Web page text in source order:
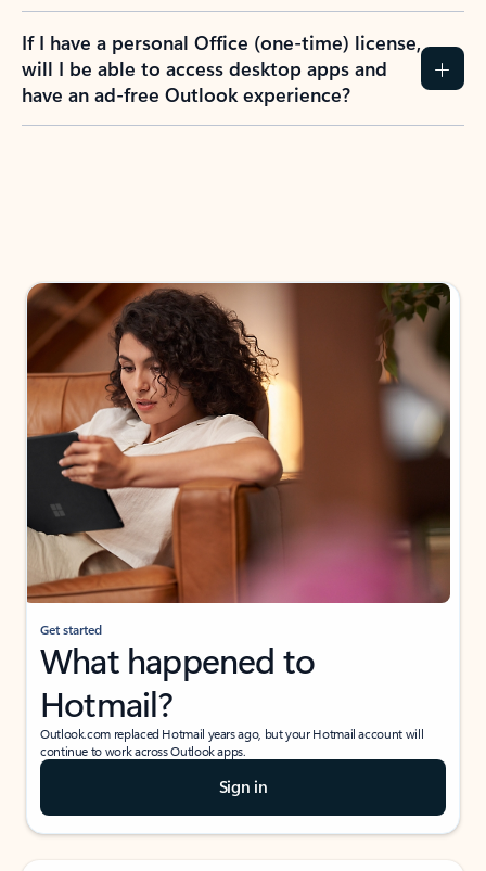
If I have a personal Office (one-time) license,
will I be able to access desktop apps and
have an ad-free Outlook experience?
Get started
What happened to
Hotmail?
Outlook.com replaced Hotmail years ago, but your Hotmail account will
continue to work across Outlook apps.
Sign in